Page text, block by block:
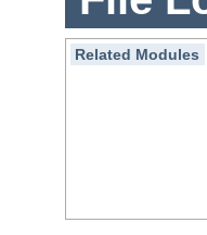
Related Modules